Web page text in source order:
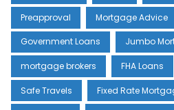
Preapproval Mortgage Advice
Government Loans Jumbo
mortgage brokers FHA Loans
Safe Travels Fixed Rate